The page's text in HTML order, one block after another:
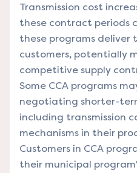
Transmission cost
these contract periods
these programs
customers, potentially
competitive supply
Some CCA programs
negotiating shorter-
including transmission
mechanisms in their
Customers in CCA
their municipal